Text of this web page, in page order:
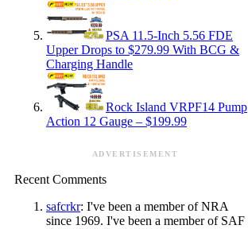
PSA 11.5-Inch 5.56 FDE
Upper Drops to $279.99 With BCG &
Charging Handle
Rock Island VRPF14 Pump
Action 12 Gauge – $199.99
ADVERTISEMENT
Recent Comments
safcrkr: I've been a member of NRA
since 1969. I've been a member of SAF